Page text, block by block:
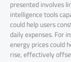
presented involves
intelligence tools
could help users
daily expenses. For
energy prices could
rise, effectively